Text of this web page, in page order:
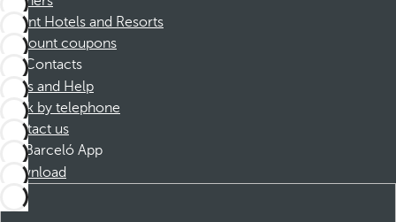
Dorint Hotels and Resorts
Discount coupons
Contacts
FAQs and Help
Book by telephone
Contact us
Barceló App
Download